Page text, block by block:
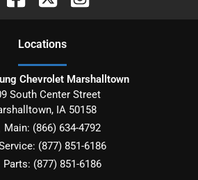
Locations
Chevrolet Marshalltown
South Center Street
, IA 50158
Main: (866) 634-4792
(877) 851-6186
Parts: (877) 851-6186